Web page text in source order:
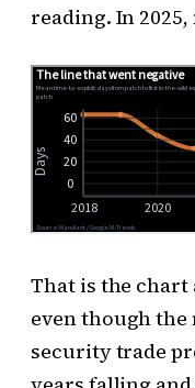
reading. In
That is the chart
even though
security trade